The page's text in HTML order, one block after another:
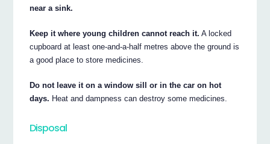
near a sink.
Keep it where young children cannot reach it. A locked
cupboard at least one-and-a-half metres above the ground is
a good place to store medicines.
Do not leave it on a window sill or in the car on hot
days. Heat and dampness can destroy some medicines.
Disposal